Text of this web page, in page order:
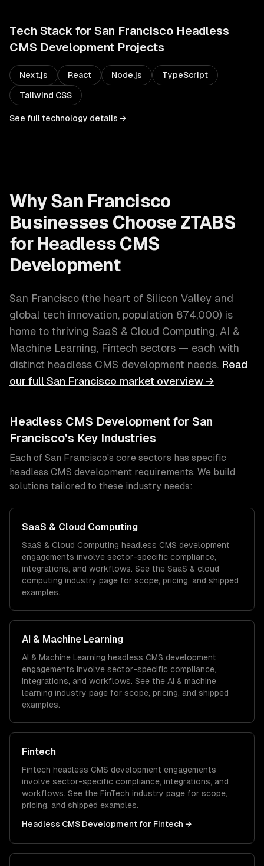
Tech Stack for San Francisco Headless
CMS Development Projects
Next.js React Node.js TypeScript
Tailwind CSS
See full technology details →
Why San Francisco
Businesses Choose ZTABS
for Headless CMS
Development
San Francisco (the heart of Silicon Valley and
global tech innovation, population 874,000) is
home to thriving SaaS & Cloud Computing, AI &
Machine Learning, Fintech sectors — each with
distinct headless CMS development needs. Read
our fullSan Francisco market overview →
Headless CMS Development for San
Francisco's Key Industries
Each of San Francisco's core sectors has specific
headless CMS development requirements. We build
solutions tailored to these industry needs:
SaaS & Cloud Computing
SaaS & Cloud Computing headless CMS development
engagements involve sector-specific compliance,
integrations, and workflows. See the SaaS & cloud
computing industry page for scope, pricing, and shipped
examples.
AI & Machine Learning
AI & Machine Learning headless CMS development
engagements involve sector-specific compliance,
integrations, and workflows. See the AI & machine
learning industry page for scope, pricing, and shipped
examples.
Fintech
Fintech headless CMS development engagements
involve sector-specific compliance, integrations, and
workflows. See the FinTech industry page for scope,
pricing, and shipped examples.
Headless CMS Development for Fintech →